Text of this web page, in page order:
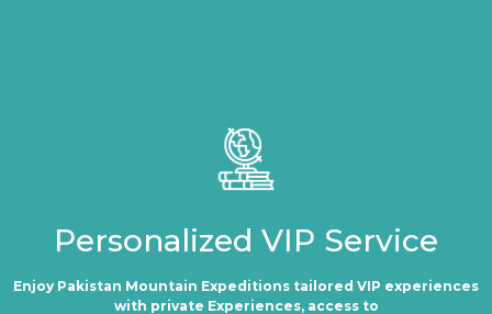
Personalized VIP Service
Enjoy Pakistan Mountain Expeditions tailored VIP experiences
with private Experiences, access to